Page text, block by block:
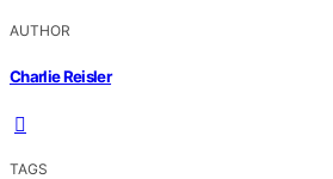
AUTHOR
Charlie Reisler
TAGS